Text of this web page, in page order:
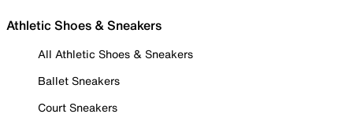
Athletic Shoes & Sneakers
All Athletic Shoes & Sneakers
Ballet Sneakers
Court Sneakers